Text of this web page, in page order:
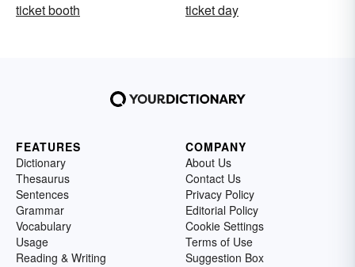
ticket booth
ticket day
FEATURES
Dictionary
Thesaurus
Sentences
Grammar
Vocabulary
Usage
Reading & Writing
COMPANY
About Us
Contact Us
Privacy Policy
Editorial Policy
Cookie Settings
Terms of Use
Suggestion Box